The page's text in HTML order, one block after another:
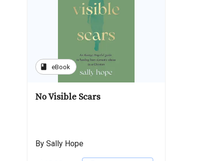
book eBook
No Visible Scars
By Sally Hope